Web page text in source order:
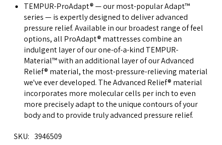
TEMPUR-ProAdapt® — our most-popular Adapt™
series — is expertly designed to deliver advanced
pressure relief. Available in our broadest range of feel
options, all ProAdapt® mattresses combine an
indulgent layer of our one-of-a-kind TEMPUR-
Material™ with an additional layer of our Advanced
Relief® material, the most-pressure-relieving material
we've ever developed. The Advanced Relief® material
incorporates more molecular cells per inch to even
more precisely adapt to the unique contours of your
body and to provide truly advanced pressure relief.
SKU 3946509